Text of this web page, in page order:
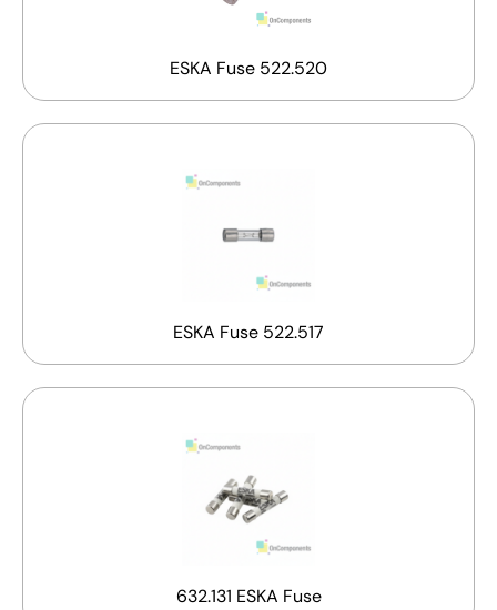
ESKA Fuse 522.520
ESKA Fuse 522.517
632.131 ESKA Fuse